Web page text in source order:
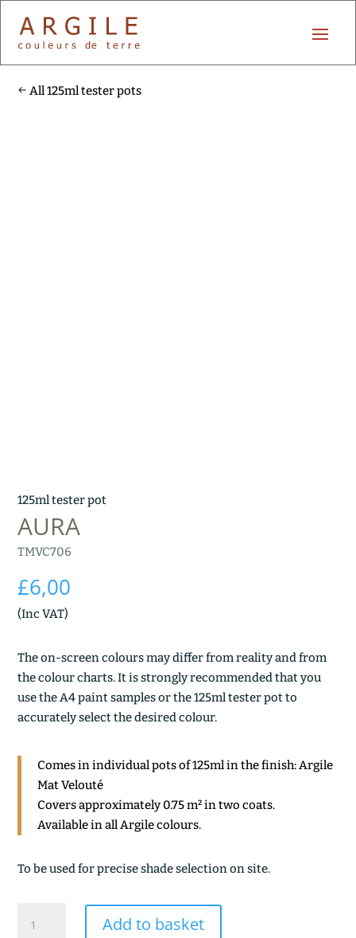
All 125ml tester pots
125ml tester pot
AURA
TMVC706
£6,00
(Inc VAT)
The on-screen colours may differ from reality and from
the colour charts. It is strongly recommended that you
use the A4 paint samples or the 125ml tester pot to
accurately select the desired colour.
Comes in individual pots of 125ml in the finish: Argile
Mat Velouté
Covers approximately 0.75 m² in two coats.
Available in all Argile colours.
To be used for precise shade selection on site.
quantity
Add to basket